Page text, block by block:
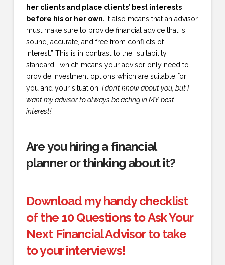
her clients and place clients’ best interests
before his or her own. It also means that an advisor
must make sure to provide financial advice that is
sound, accurate, and free from conflicts of
interest.” This is in contrast to the “suitability
standard,” which means your advisor only need to
provide investment options which are suitable for
you and your situation. I don’t know about you, but I
want my advisor to always be acting in MY best
interest!
Are you hiring a financial
planner or thinking about it?
Download my handy checklist
of the 10 Questions to Ask Your
Next Financial Advisor to take
to your interviews!